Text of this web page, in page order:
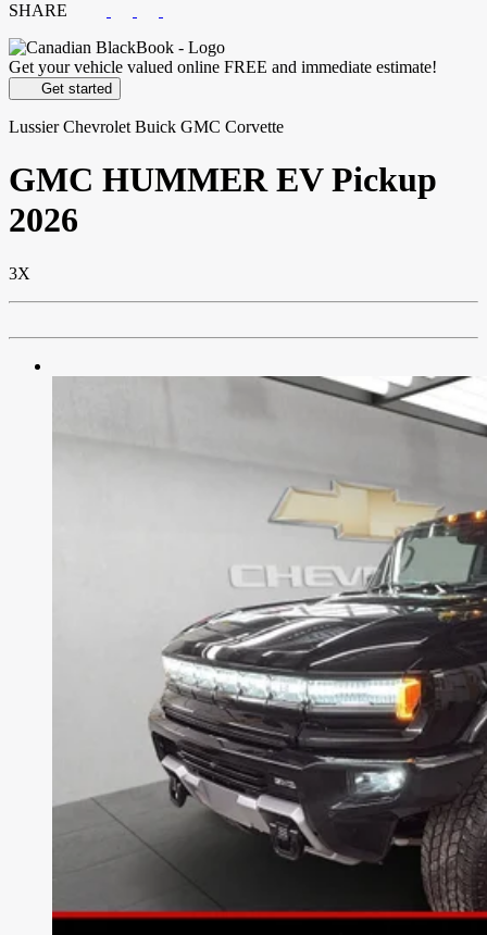
SHARE
Get your vehicle valued online FREE and immediate estimate!
Get started
Lussier Chevrolet Buick GMC Corvette
GMC HUMMER EV Pickup
2026
3X